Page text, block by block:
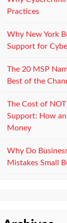
Practices
Why New York
Support for
The 20 MSP
Best of the
The Cost of
Support: How an
Money
Why Do
Mistakes Small